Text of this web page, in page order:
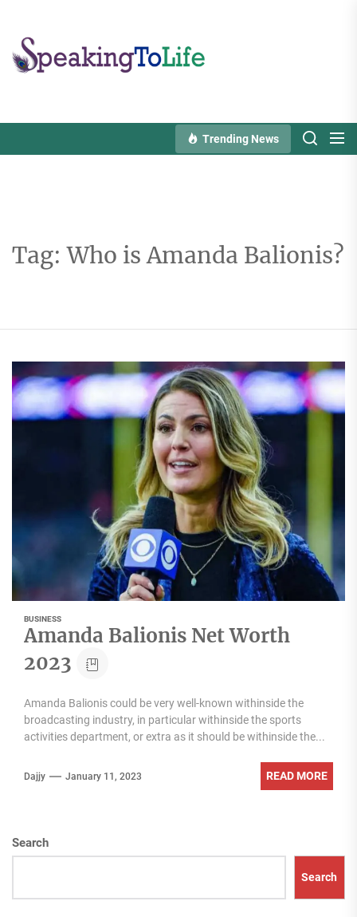
content
Trending News
Tag:Who is Amanda Balionis?
BUSINESS
Amanda Balionis Net Worth
2023
Amanda Balionis could be very well-known withinside the
broadcasting industry, in particular withinside the sports
activities department, or extra as it should be withinside the...
Dajjy January 11, 2023 READ MORE
Search
Search